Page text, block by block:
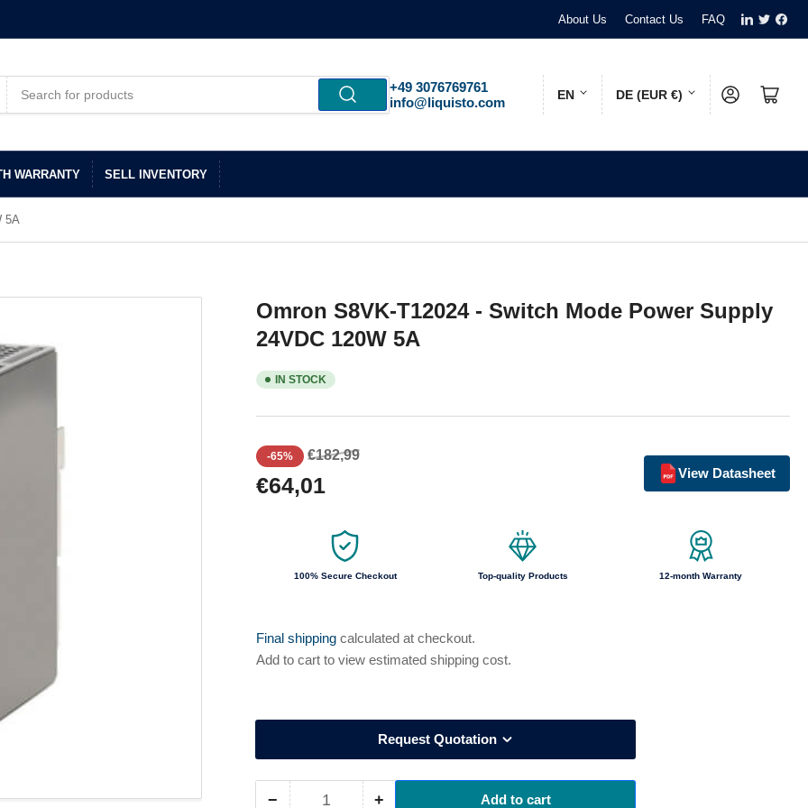
About Us Contact Us FAQ LinkedIn
Twitter
+49 3076769761
info@liquisto.com
L
u
EN
C
t
r
o
DE (EUR €) Log in Open mini cart
WARRANTY SELL INVENTORY
5A
Omron S8VK-T12024 - Switch Mode Power Supply
24VDC 120W 5A
IN STOCK
Regular
price
-65% €182,99Sale
€64,01 View Datasheet
100% Secure Checkout Top-quality Products 12-month Warranty
Final shipping calculated at checkout.
Add to cart to view estimated shipping cost.
Request Quotation
− + Add to cart